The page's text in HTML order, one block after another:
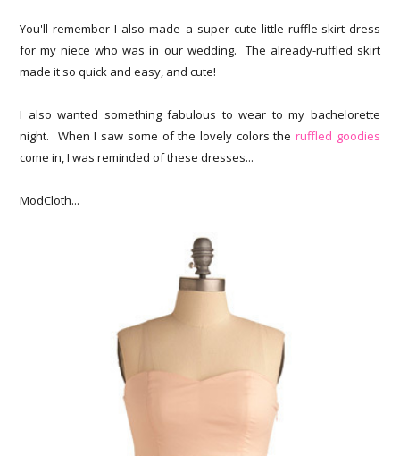
You'll remember I also made a super cute little ruffle-skirt dress
for my niece who was in our wedding. The already-ruffled skirt
made it so quick and easy, and cute!
I also wanted something fabulous to wear to my bachelorette
night. When I saw some of the lovely colors the ruffled goodies
come in, I was reminded of these dresses...
ModCloth...